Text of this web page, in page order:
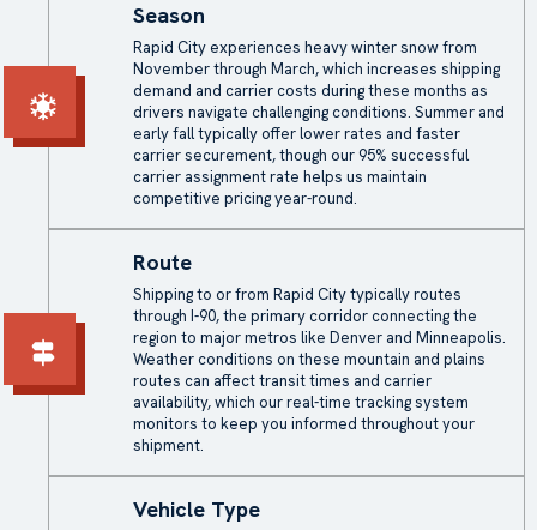
Season
Rapid City experiences heavy winter snow from
November through March, which increases shipping
demand and carrier costs during these months as
drivers navigate challenging conditions. Summer and
early fall typically offer lower rates and faster
carrier securement, though our 95% successful
carrier assignment rate helps us maintain
competitive pricing year-round.
Route
Shipping to or from Rapid City typically routes
through I-90, the primary corridor connecting the
region to major metros like Denver and Minneapolis.
Weather conditions on these mountain and plains
routes can affect transit times and carrier
availability, which our real-time tracking system
monitors to keep you informed throughout your
shipment.
Vehicle Type